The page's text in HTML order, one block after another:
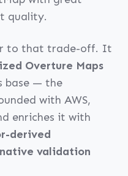
quality.
to that trade-off. It
Overture Maps
base — the
with AWS,
enriches it with
derived
validation